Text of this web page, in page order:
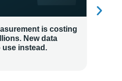
is costing
New data
use instead.